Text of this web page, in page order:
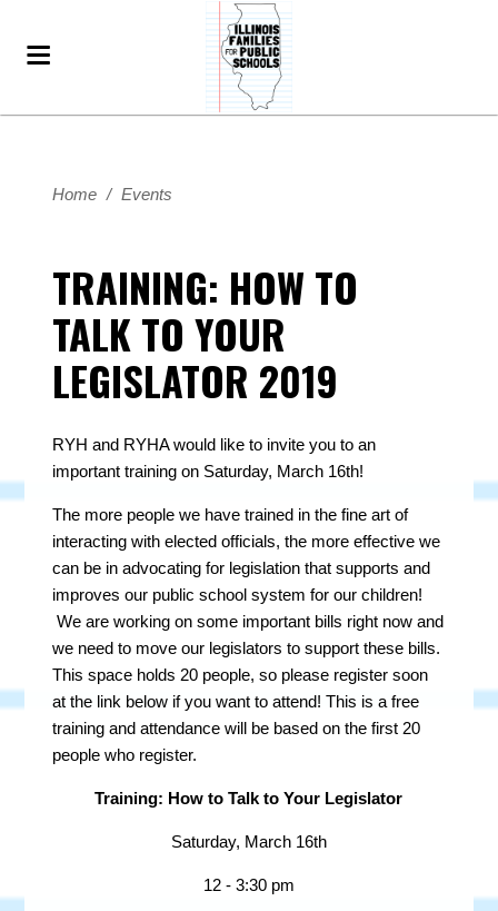
Home / Events
TRAINING: HOW TO
TALK TO YOUR
LEGISLATOR 2019
RYH and RYHA would like to invite you to an
important training on Saturday, March 16th!
The more people we have trained in the fine art of
interacting with elected officials, the more effective we
can be in advocating for legislation that supports and
improves our public school system for our children!
We are working on some important bills right now and
we need to move our legislators to support these bills.
This space holds 20 people, so please register soon
at the link below if you want to attend! This is a free
training and attendance will be based on the first 20
people who register.
Training: How to Talk to Your Legislator
Saturday, March 16th
12 - 3:30 pm